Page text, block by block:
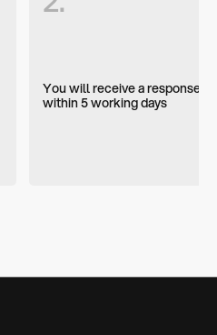
You will receive a response
within 5 working days